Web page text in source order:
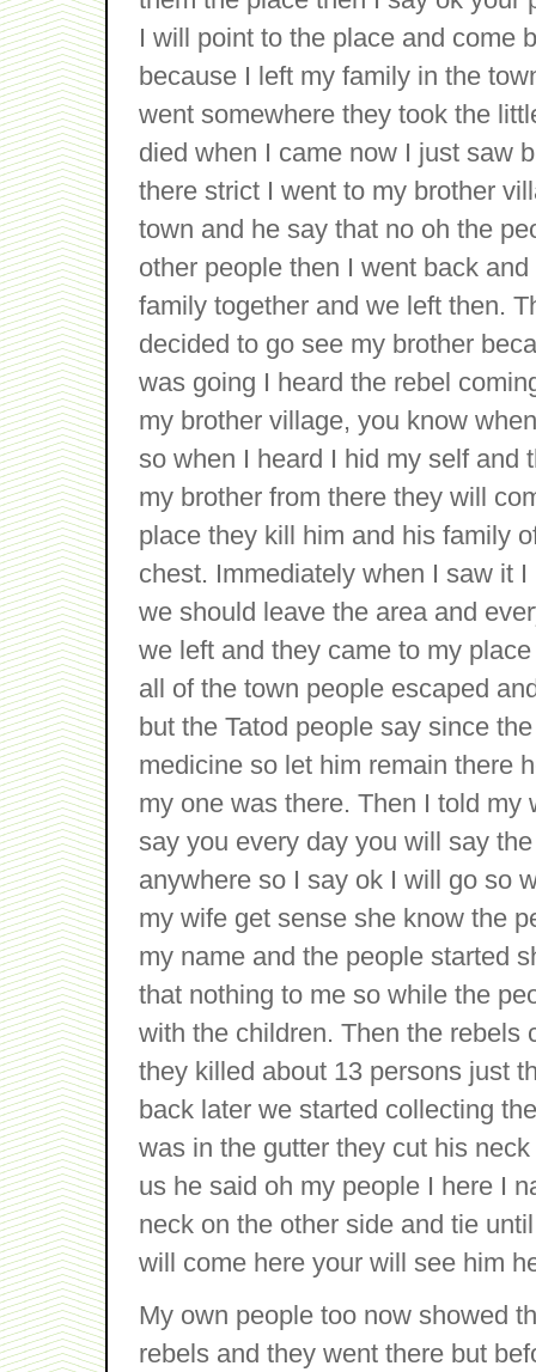
I will point to the place and come
because I left my family in the
went somewhere they took the
died when I came now I just saw
there strict I went to my brother
town and he say that no oh the
other people then I went back
family together and we left then.
decided to go see my brother
was going I heard the rebel
my brother village, you know
so when I heard I hid my self and
my brother from there they will
place they kill him and his family
chest. Immediately when I saw it
we should leave the area and
we left and they came to my
all of the town people escaped
but the Tatod people say since
medicine so let him remain there
my one was there. Then I told
say you every day you will say
anywhere so I say ok I will go so
my wife get sense she know the
my name and the people started
that nothing to me so while the
with the children. Then the rebels
they killed about 13 persons just
back later we started collecting
was in the gutter they cut his
us he said oh my people I here I
neck on the other side and tie
will come here your will see him
My own people too now showed
rebels and they went there but